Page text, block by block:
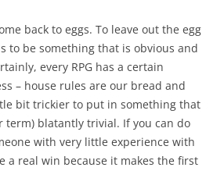
back to eggs. To leave out the egg
to be something that is obvious and
every RPG has a certain
– house rules are our bread and
bit trickier to put in something that
term) blatantly trivial. If you can do
with very little experience with
a real win because it makes the first